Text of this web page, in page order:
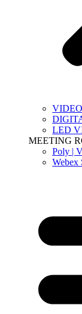
LED
MEETING
Poly |
Webex